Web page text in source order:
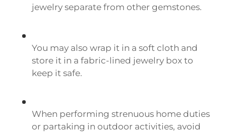
jewelry separate from other gemstones.
You may also wrap it in a soft cloth and
store it in a fabric-lined jewelry box to
keep it safe.
When performing strenuous home duties
or partaking in outdoor activities, avoid